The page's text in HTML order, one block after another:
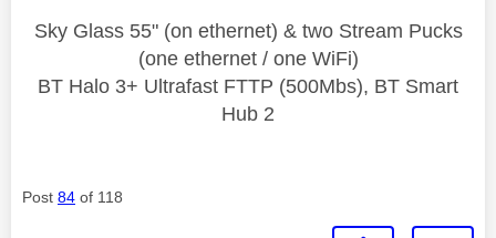
Sky Glass 55" (on ethernet) & two Stream Pucks
(one ethernet / one WiFi)
BT Halo 3+ Ultrafast FTTP (500Mbs), BT Smart
Hub 2
Post 84 of 118